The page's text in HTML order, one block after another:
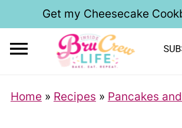
Get my Cheesecake
Home » Recipes » Pancakes